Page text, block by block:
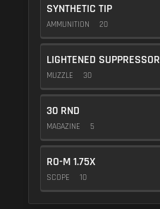
SYNTHETIC TIP
AMMUNITION 20
LIGHTENED SUPPRESSOR
MUZZLE 30
30 RND
MAGAZINE 5
RO-M 1.75X
SCOPE 10